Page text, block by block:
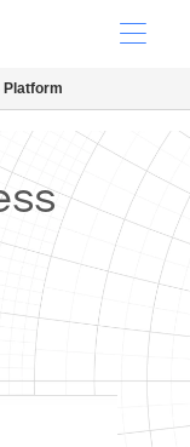
Platform